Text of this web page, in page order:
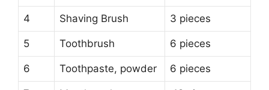
4 Shaving Brush 3 pieces
5 Toothbrush 6 pieces
6 Toothpaste, powder 6 pieces